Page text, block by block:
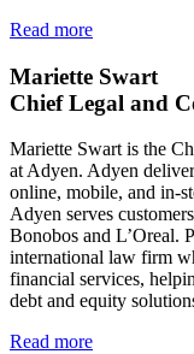
Read more
Mariette Swart
Chief Legal and
Mariette Swart is the
at Adyen. Adyen
online, mobile, and in-
Adyen serves
Bonobos and L’Oreal.
international law firm
financial services,
debt and equity
Read more